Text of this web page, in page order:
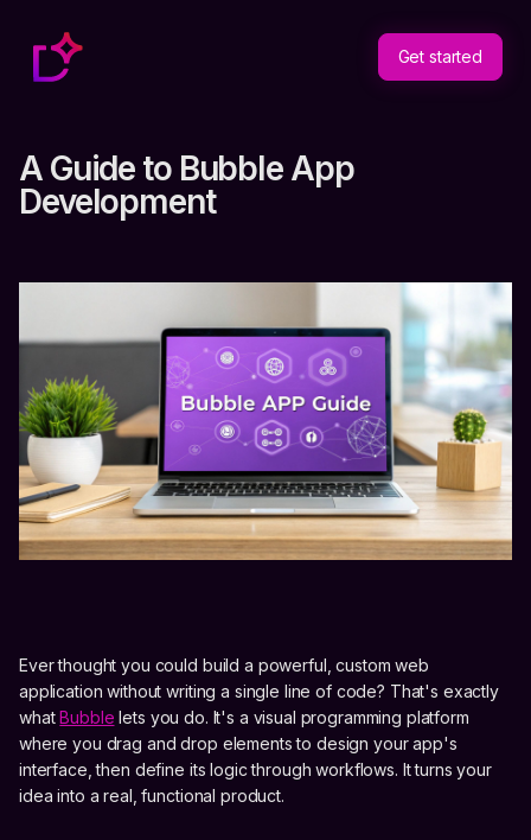
Get started
A Guide to Bubble App
Development
Ever thought you could build a powerful, custom web
application without writing a single line of code? That's exactly
whatBubble lets you do. It's a visual programming platform
where you drag and drop elements to design your app's
interface, then define its logic through workflows. It turns your
idea into a real, functional product.